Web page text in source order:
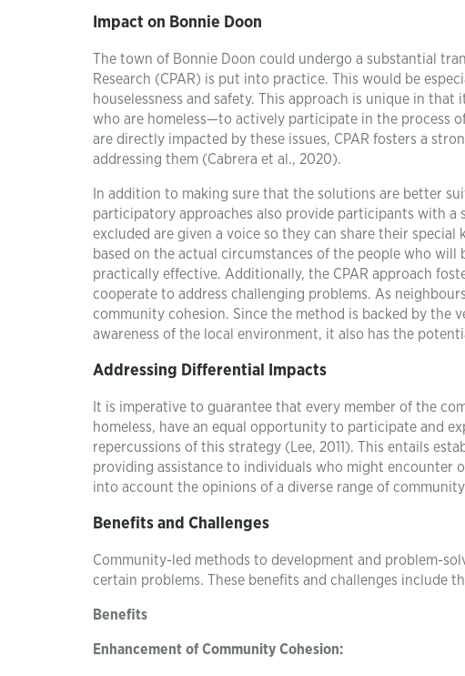
Impact on Bonnie Doon
The town of Bonnie Doon could undergo a substantial
Research (CPAR) is put into practice. This would be
houselessness and safety. This approach is unique in
who are homeless—to actively participate in the process
are directly impacted by these issues, CPAR fosters a
addressing them (Cabrera et al., 2020).
In addition to making sure that the solutions are better
participatory approaches also provide participants with a
excluded are given a voice so they can share their special
based on the actual circumstances of the people who
practically effective. Additionally, the CPAR approach
cooperate to address challenging problems. As
community cohesion. Since the method is backed by the
awareness of the local environment, it also has the
Addressing Differential Impacts
It is imperative to guarantee that every member of the
homeless, have an equal opportunity to participate and
repercussions of this strategy (Lee, 2011). This entails
providing assistance to individuals who might encounter
into account the opinions of a diverse range of
Benefits and Challenges
Community-led methods to development and problem-
certain problems. These benefits and challenges include
Benefits
Enhancement of Community Cohesion: